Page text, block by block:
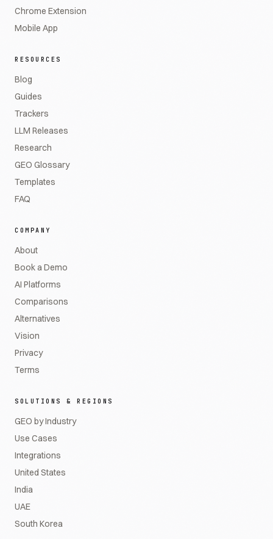
Chrome Extension
Mobile App
RESOURCES
Blog
Guides
Trackers
LLM Releases
Research
GEO Glossary
Templates
FAQ
COMPANY
About
Book a Demo
AI Platforms
Comparisons
Alternatives
Vision
Privacy
Terms
SOLUTIONS & REGIONS
GEO by Industry
Use Cases
Integrations
United States
India
UAE
South Korea